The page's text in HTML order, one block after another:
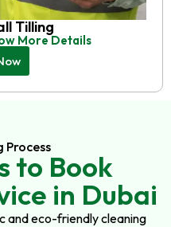
Tilling
More Details
Process
to Book
in Dubai
and eco-friendly cleaning